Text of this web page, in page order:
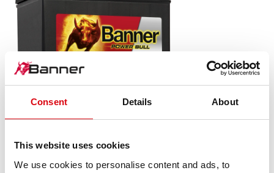
Consent Details About
This website uses cookies
We use cookies to personalise content and ads, to
Power Bull SLI
P70 24 ASIA